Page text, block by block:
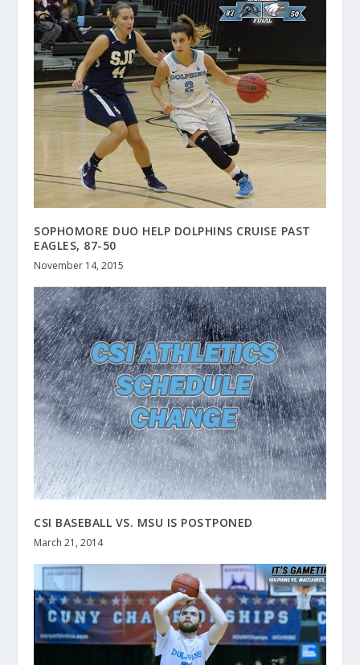
SOPHOMORE DUO HELP DOLPHINS CRUISE PAST
EAGLES, 87-50
November 14, 2015
CSI BASEBALL VS. MSU IS POSTPONED
March 21, 2014